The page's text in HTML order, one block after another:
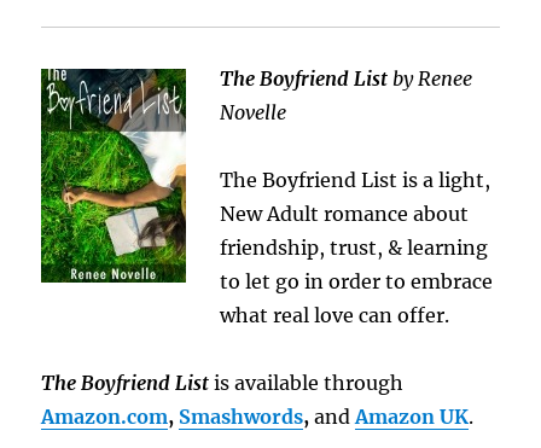
The Boyfriend List by Renee
Novelle
The Boyfriend List is a light,
New Adult romance about
friendship, trust, & learning
to let go in order to embrace
what real love can offer.
The Boyfriend List is available through
Amazon.com, Smashwords,andAmazon UK.